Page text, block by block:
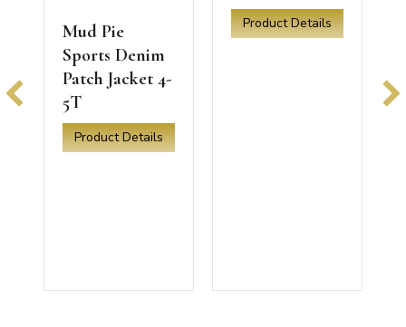
Mud Pie
Sports Denim
Patch Jacket 4-
5T
Product Details
Product Details